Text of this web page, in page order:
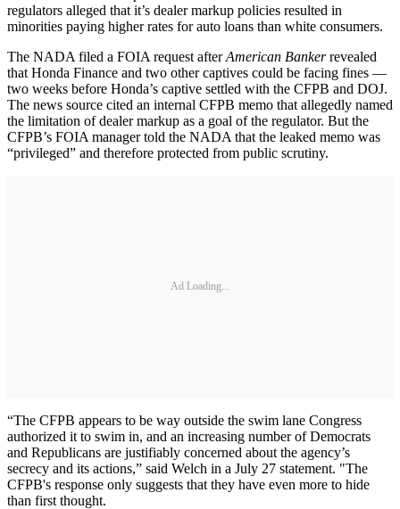
regulators alleged that it’s dealer markup policies resulted in
minorities paying higher rates for auto loans than white consumers.
The NADA filed a FOIA request afterAmerican Bankerrevealed
that Honda Finance and two other captives could be facing fines —
two weeks before Honda’s captive settled with the CFPB and DOJ.
The news source cited an internal CFPB memo that allegedly named
the limitation of dealer markup as a goal of the regulator. But the
CFPB’s FOIA manager told the NADA that the leaked memo was
“privileged” and therefore protected from public scrutiny.
Ad Loading...
“The CFPB appears to be way outside the swim lane Congress
authorized it to swim in, and an increasing number of Democrats
and Republicans are justifiably concerned about the agency’s
secrecy and its actions,” said Welch in a July 27 statement. "The
CFPB's response only suggests that they have even more to hide
than first thought.